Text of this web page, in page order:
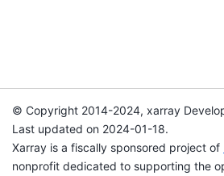
© Copyright 2014-2024, xarray
Last updated on 2024-01-18.
Xarray is a fiscally sponsored project of
nonprofit dedicated to supporting the